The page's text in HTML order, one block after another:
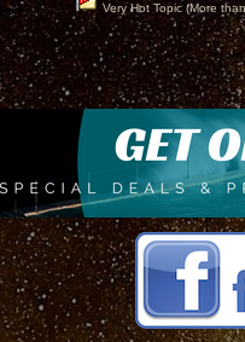
Very Hot Topic (More